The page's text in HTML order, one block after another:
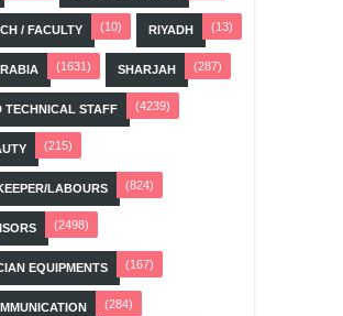
/ FACULTY (10) RIYADH (13)
(1631) SHARJAH (287)
TECHNICAL STAFF (4239)
(215)
LABOURS (824)
(2498)
EQUIPMENTS (167)
(284)